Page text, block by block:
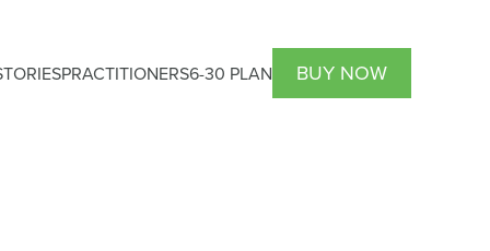
PRACTITIONERS6-30 PLAN BUY NOW